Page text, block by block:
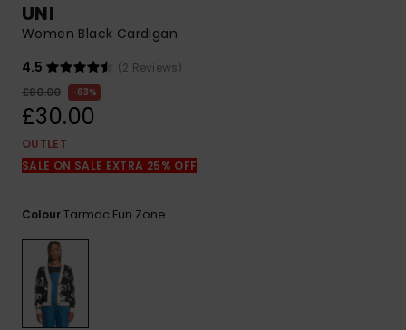
common
questions and
access our
contact form.
UNI
Women Black Cardigan
4.5
(2 Reviews)
£80.00
63%
£30.00
OUTLET
SALE ON SALE EXTRA 25% OFF
ColourTarmac Fun Zone